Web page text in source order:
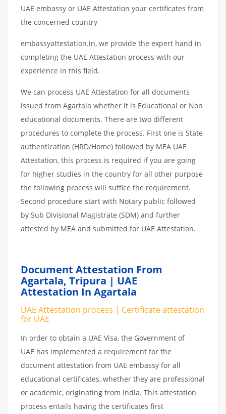
UAE embassy or UAE Attestation your certificates from
the concerned country
embassyattestation.in, we provide the expert hand in
completing the UAE Attestation process with our
experience in this field.
We can process UAE Attestation for all documents
issued from Agartala whether it is Educational or Non
educational documents. There are two different
procedures to complete the process. First one is State
authentication (HRD/Home) followed by MEA UAE
Attestation, this process is required if you are going
for higher studies in the country for all other purpose
the following process will suffice the requirement.
Second procedure start with Notary public followed
by Sub Divisional Magistrate (SDM) and further
attested by MEA and submitted for UAE Attestation.
Document Attestation From
Agartala, Tripura | UAE
Attestation In Agartala
UAE Attestation process | Certificate attestation
for UAE
In order to obtain a UAE Visa, the Government of
UAE has implemented a requirement for the
document attestation from UAE embassy for all
educational certificates, whether they are professional
or academic, originating from India. This attestation
process entails having the certificates first